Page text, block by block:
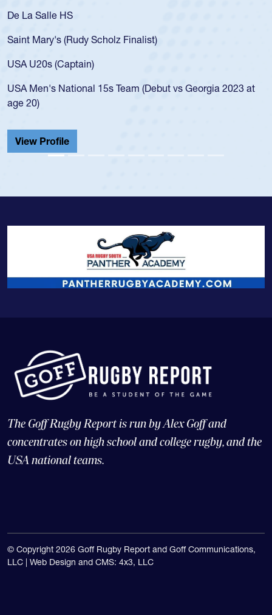
Salle HS
Mary's (Rudy Scholz Finalist)
U20s (Captain)
Men's National 15s Team (Debut vs Georgia 2023 at
Profile
The Goff Rugby Report is run by Alex Goff and
concentrates on high school and college rugby, and the